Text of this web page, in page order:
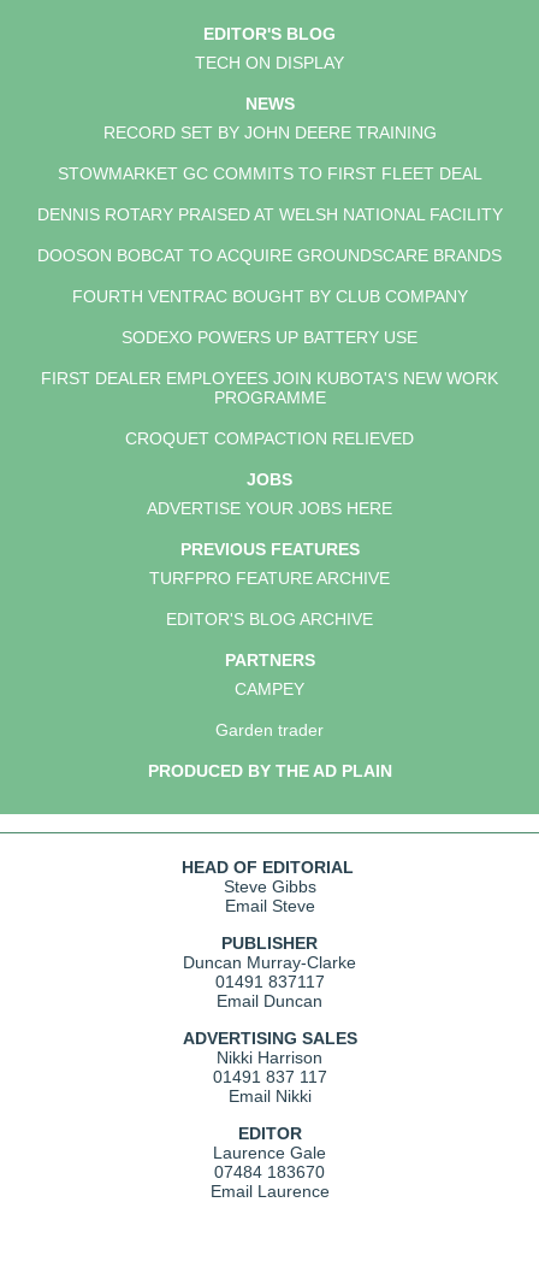
EDITOR'S BLOG
TECH ON DISPLAY
NEWS
RECORD SET BY JOHN DEERE TRAINING
STOWMARKET GC COMMITS TO FIRST FLEET DEAL
DENNIS ROTARY PRAISED AT WELSH NATIONAL FACILITY
DOOSON BOBCAT TO ACQUIRE GROUNDSCARE BRANDS
FOURTH VENTRAC BOUGHT BY CLUB COMPANY
SODEXO POWERS UP BATTERY USE
FIRST DEALER EMPLOYEES JOIN KUBOTA'S NEW WORK
PROGRAMME
CROQUET COMPACTION RELIEVED
JOBS
ADVERTISE YOUR JOBS HERE
PREVIOUS FEATURES
TURFPRO FEATURE ARCHIVE
EDITOR'S BLOG ARCHIVE
PARTNERS
CAMPEY
Garden trader
PRODUCED BY THE AD PLAIN
HEAD OF EDITORIAL
Steve Gibbs
Email Steve
PUBLISHER
Duncan Murray-Clarke
01491 837117
Email Duncan
ADVERTISING SALES
Nikki Harrison
01491 837 117
Email Nikki
EDITOR
Laurence Gale
07484 183670
Email Laurence